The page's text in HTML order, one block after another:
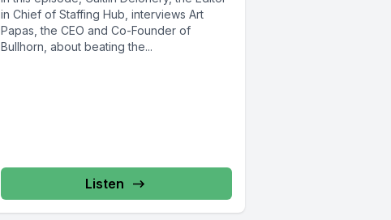
in Chief of Staffing Hub, interviews Art
Papas, the CEO and Co-Founder of
Bullhorn, about beating the...
Listen